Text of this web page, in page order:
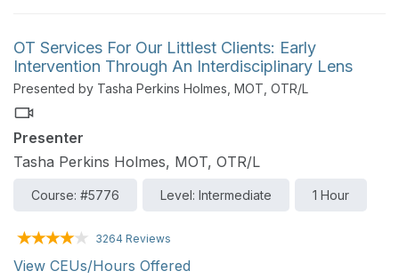
OT Services For Our Littlest Clients: Early
Intervention Through An Interdisciplinary Lens
Presented by Tasha Perkins Holmes, MOT, OTR/L
Presenter
Tasha Perkins Holmes, MOT, OTR/L
Course: #5776 Level: Intermediate 1 Hour
3264 Reviews
View CEUs/Hours Offered